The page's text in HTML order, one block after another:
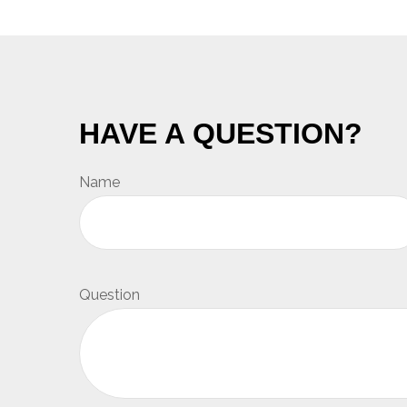
HAVE A QUESTION?
Name
Question